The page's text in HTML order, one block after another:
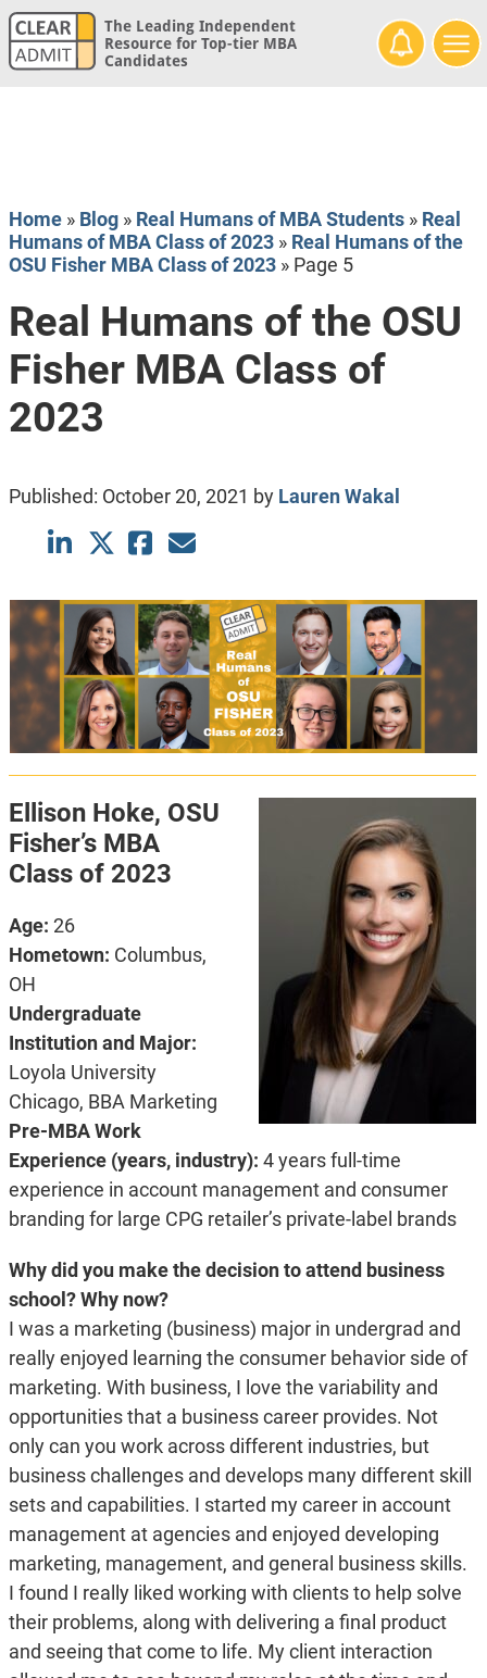
The Leading Independent
Resource for Top-tier MBA
Candidates
Home» Blog» Real Humans of MBA Students» Real
Humans of MBA Class of 2023» Real Humans of the
OSU Fisher MBA Class of 2023» Page 5
Real Humans of the OSU
Fisher MBA Class of
2023
Published: October 20, 2021 by Lauren Wakal
Ellison Hoke, OSU
Fisher’s MBA
Class of 2023
Age: 26
Hometown: Columbus,
OH
Undergraduate
Institution and Major:
Loyola University
Chicago, BBA Marketing
Pre-MBA Work
Experience (years, industry): 4 years full-time
experience in account management and consumer
branding for large CPG retailer’s private-label brands
Why did you make the decision to attend business
school? Why now?
I was a marketing (business) major in undergrad and
really enjoyed learning the consumer behavior side of
marketing. With business, I love the variability and
opportunities that a business career provides. Not
only can you work across different industries, but
business challenges and develops many different skill
sets and capabilities. I started my career in account
management at agencies and enjoyed developing
marketing, management, and general business skills.
I found I really liked working with clients to help solve
their problems, along with delivering a final product
and seeing that come to life. My client interaction